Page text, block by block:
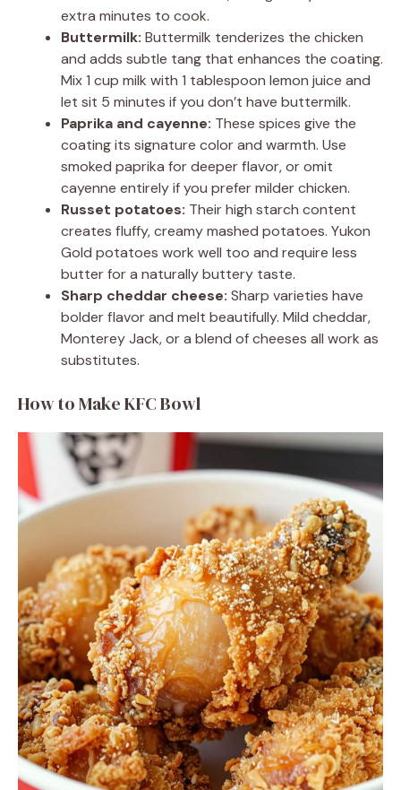
extra minutes to cook.
Buttermilk: Buttermilk tenderizes the chicken
and adds subtle tang that enhances the coating.
Mix 1 cup milk with 1 tablespoon lemon juice and
let sit 5 minutes if you don’t have buttermilk.
Paprika and cayenne: These spices give the
coating its signature color and warmth. Use
smoked paprika for deeper flavor, or omit
cayenne entirely if you prefer milder chicken.
Russet potatoes: Their high starch content
creates fluffy, creamy mashed potatoes. Yukon
Gold potatoes work well too and require less
butter for a naturally buttery taste.
Sharp cheddar cheese: Sharp varieties have
bolder flavor and melt beautifully. Mild cheddar,
Monterey Jack, or a blend of cheeses all work as
substitutes.
How to Make KFC Bowl